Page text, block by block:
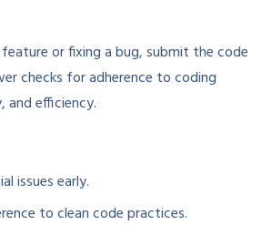
or fixing a bug, submit the code
checks for adherence to coding
and efficiency.
issues early.
to clean code practices.